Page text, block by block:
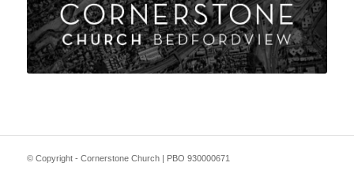
© Copyright - Cornerstone Church | PBO 930000671